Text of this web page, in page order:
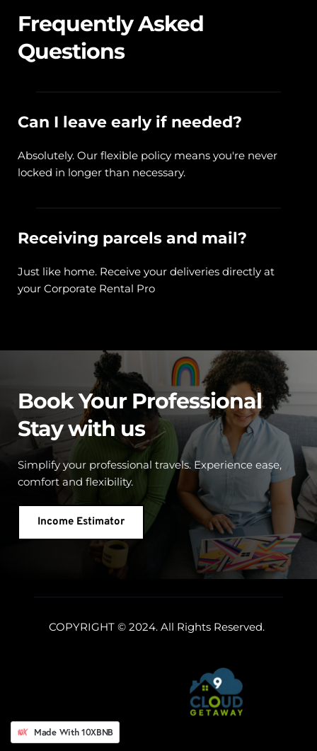
Frequently Asked
Questions
Can I leave early if needed?
Absolutely. Our flexible policy means you're never
locked in longer than necessary.
Receiving parcels and mail?
Just like home. Receive your deliveries directly at
your Corporate Rental Pro
Book Your Professional
Stay with us
Simplify your professional travels. Experience ease,
comfort and flexibility.
Income Estimator
COPYRIGHT © 2024. All Rights Reserved.
Made With 10XBNB